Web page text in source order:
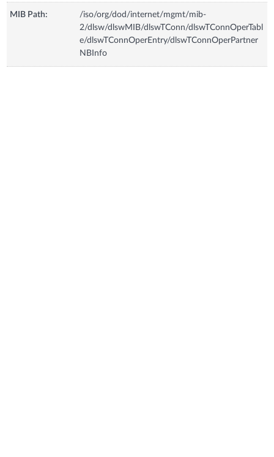
MIB Path:
/iso/org/dod/internet/mgmt/mib-
2/dlsw/dlswMIB/dlswTConn/dlswTConnOperTabl
e/dlswTConnOperEntry/dlswTConnOperPartner
NBInfo